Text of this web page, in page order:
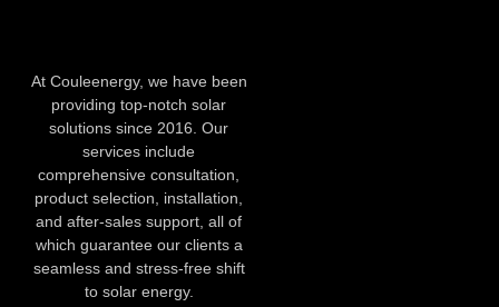
At Couleenergy, we have been
providing top-notch solar
solutions since 2016. Our
services include
comprehensive consultation,
product selection, installation,
and after-sales support, all of
which guarantee our clients a
seamless and stress-free shift
to solar energy.